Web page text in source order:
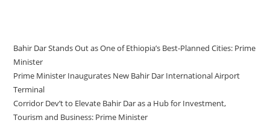
Bahir Dar Stands Out as One of Ethiopia’s Best-Planned Cities: Prime
Minister
Prime Minister Inaugurates New Bahir Dar International Airport
Terminal
Corridor Dev’t to Elevate Bahir Dar as a Hub for Investment,
Tourism and Business: Prime Minister